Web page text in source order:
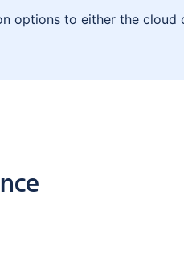
options to either the cloud